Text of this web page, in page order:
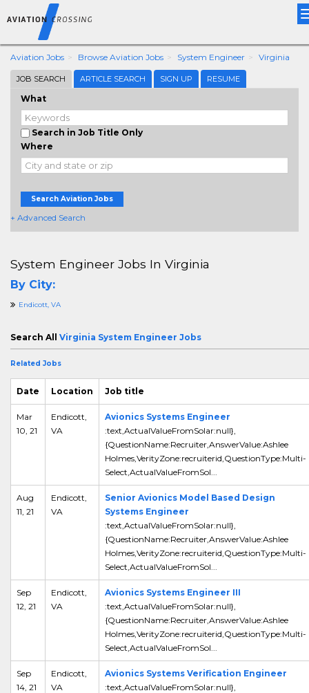
Aviation Jobs Browse Aviation Jobs System Engineer Virginia
JOB SEARCH ARTICLE SEARCH SIGN UP RESUME
What
Search in Job Title Only
Where
Search Aviation Jobs
+ Advanced Search
System Engineer Jobs In Virginia
By City:
Endicott, VA
Search All Virginia System Engineer Jobs
Related Jobs
Date Location Job title
Mar
10, 21
Endicott,
VA
Avionics Systems Engineer
:text,ActualValueFromSolar:null},
{QuestionName:Recruiter,AnswerValue:Ashlee
Holmes,VerityZone:recruiterid,QuestionType:Multi-
Select,ActualValueFromSol...
Aug
11, 21
Endicott,
VA
Senior Avionics Model Based Design
Systems Engineer
:text,ActualValueFromSolar:null},
{QuestionName:Recruiter,AnswerValue:Ashlee
Holmes,VerityZone:recruiterid,QuestionType:Multi-
Select,ActualValueFromSol...
Sep
12, 21
Endicott,
VA
Avionics Systems Engineer III
:text,ActualValueFromSolar:null},
{QuestionName:Recruiter,AnswerValue:Ashlee
Holmes,VerityZone:recruiterid,QuestionType:Multi-
Select,ActualValueFromSol...
Sep
14, 21
Endicott,
VA
Avionics Systems Verification Engineer
:text,ActualValueFromSolar:null},